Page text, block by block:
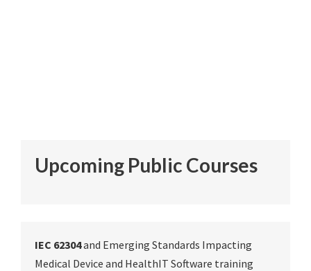
Upcoming Public Courses
IEC 62304and Emerging Standards Impacting
Medical Device and HealthIT Software training